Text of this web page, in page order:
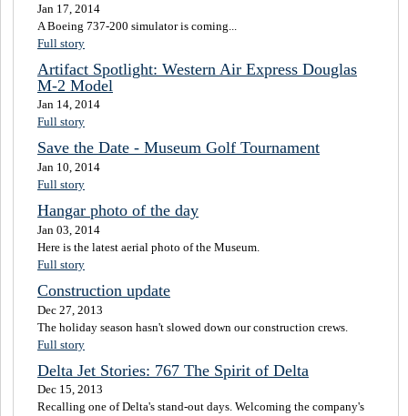
Jan 17, 2014
A Boeing 737-200 simulator is coming...
Full story
Artifact Spotlight: Western Air Express Douglas
M-2 Model
Jan 14, 2014
Full story
Save the Date - Museum Golf Tournament
Jan 10, 2014
Full story
Hangar photo of the day
Jan 03, 2014
Here is the latest aerial photo of the Museum.
Full story
Construction update
Dec 27, 2013
The holiday season hasn't slowed down our construction crews.
Full story
Delta Jet Stories: 767 The Spirit of Delta
Dec 15, 2013
Recalling one of Delta's stand-out days. Welcoming the company's